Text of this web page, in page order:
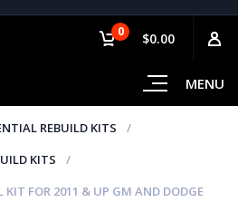
MENU
0 $0.00
REBUILD KITS
KITS
KIT FOR 2011 & UP GM AND DODGE